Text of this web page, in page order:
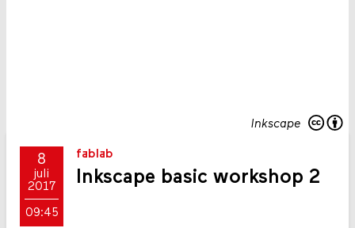
Inkscape
8
juli
2017
09:45
fablab
Inkscape basic workshop 2